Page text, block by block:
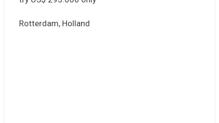
Rotterdam, Holland